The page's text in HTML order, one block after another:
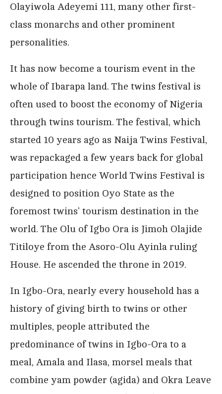
Olayiwola Adeyemi 111, many other first-
class monarchs and other prominent
personalities.
It has now become a tourism event in the
whole of Ibarapa land. The twins festival is
often used to boost the economy of Nigeria
through twins tourism. The festival, which
started 10 years ago as Naija Twins Festival,
was repackaged a few years back for global
participation hence World Twins Festival is
designed to position Oyo State as the
foremost twins’ tourism destination in the
world. The Olu of Igbo Ora is Jimoh Olajide
Titiloye from the Asoro-Olu Ayinla ruling
House. He ascended the throne in 2019.
In Igbo-Ora, nearly every household has a
history of giving birth to twins or other
multiples, people attributed the
predominance of twins in Igbo-Ora to a
meal, Amala and Ilasa, morsel meals that
combine yam powder (agida) and Okra Leave